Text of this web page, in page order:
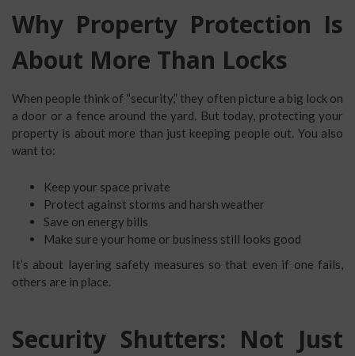
Why Property Protection Is
About More Than Locks
When people think of “security,” they often picture a big lock on
a door or a fence around the yard. But today, protecting your
property is about more than just keeping people out. You also
want to:
Keep your space private
Protect against storms and harsh weather
Save on energy bills
Make sure your home or business still looks good
It’s about layering safety measures so that even if one fails,
others are in place.
Security Shutters: Not Just